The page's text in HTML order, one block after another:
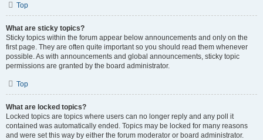
Top
What are sticky topics?
Sticky topics within the forum appear below announcements and only on the
first page. They are often quite important so you should read them whenever
possible. As with announcements and global announcements, sticky topic
permissions are granted by the board administrator.
Top
What are locked topics?
Locked topics are topics where users can no longer reply and any poll it
contained was automatically ended. Topics may be locked for many reasons
and were set this way by either the forum moderator or board administrator.